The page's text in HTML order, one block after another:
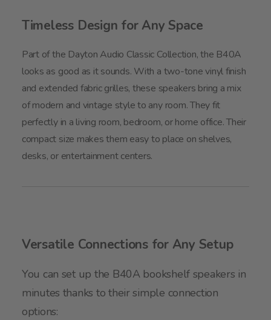
Timeless Design for Any Space
Part of the Dayton Audio Classic Collection, the B40A
looks as good as it sounds. With a two-tone vinyl finish
and extended fabric grilles, these speakers bring a mix
of modern and vintage style to any room. They fit
perfectly in a living room, bedroom, or home office. Their
compact size makes them easy to place on shelves,
desks, or entertainment centers.
Versatile Connections for Any Setup
You can set up the B40A bookshelf speakers in
minutes thanks to their simple connection
options: